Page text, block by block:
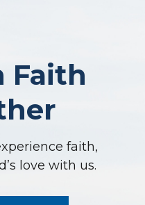
Faith
faith,
love with us.